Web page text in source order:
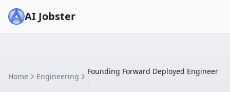
AI Jobster
Home Engineering
Founding Forward Deployed Engineer
-